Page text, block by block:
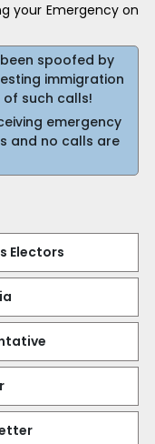
your Emergency on
spoofed by
immigration
such calls!
emergency
and no calls are
Electors